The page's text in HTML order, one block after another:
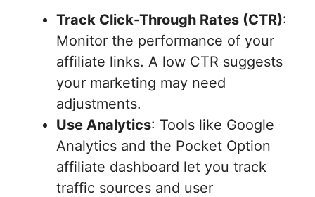
Track Click-Through Rates (CTR):
Monitor the performance of your
affiliate links. A low CTR suggests
your marketing may need
adjustments.
Use Analytics: Tools like Google
Analytics and the Pocket Option
affiliate dashboard let you track
traffic sources and user